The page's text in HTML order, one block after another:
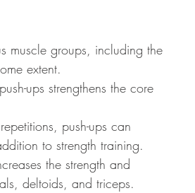
muscle groups, including the
extent.
ups strengthens the core
push-ups can
to strength training.
the strength and
deltoids, and triceps.